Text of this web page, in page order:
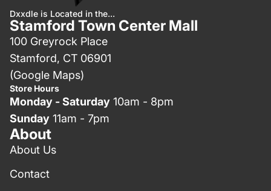
Dxxdle is Located in the...
Stamford Town Center Mall
100 Greyrock Place
Stamford, CT 06901
(Google Maps)
Store Hours
Monday - Saturday 10am - 8pm
Sunday 11am - 7pm
About
About Us
Contact